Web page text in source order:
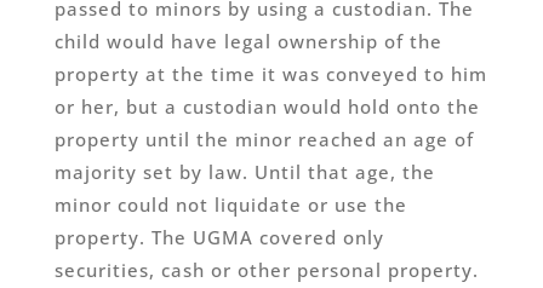
passed to minors by using a custodian. The
child would have legal ownership of the
property at the time it was conveyed to him
or her, but a custodian would hold onto the
property until the minor reached an age of
majority set by law. Until that age, the
minor could not liquidate or use the
property. The UGMA covered only
securities, cash or other personal property.